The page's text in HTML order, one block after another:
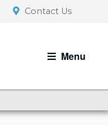
Contact Us
Menu